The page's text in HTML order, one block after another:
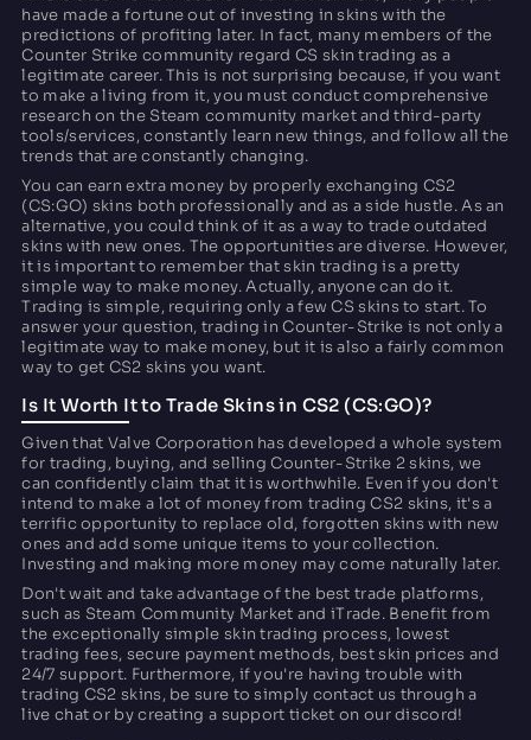
have made a fortune out of investing in skins with the
predictions of profiting later. In fact, many members of the
Counter Strike community regard CS skin trading as a
legitimate career. This is not surprising because, if you want
to make a living from it, you must conduct comprehensive
research on the Steam community market and third-party
tools/services, constantly learn new things, and follow all the
trends that are constantly changing.
You can earn extra money by properly exchanging CS2
(CS:GO) skins both professionally and as a side hustle. As an
alternative, you could think of it as a way to trade outdated
skins with new ones. The opportunities are diverse. However,
it is important to remember that skin trading is a pretty
simple way to make money. Actually, anyone can do it.
Trading is simple, requiring only a few CS skins to start. To
answer your question, trading in Counter-Strike is not only a
legitimate way to make money, but it is also a fairly common
way to get CS2 skins you want.
Is It Worth It to Trade Skins in CS2 (CS:GO)?
Given that Valve Corporation has developed a whole system
for trading, buying, and selling Counter-Strike 2 skins, we
can confidently claim that it is worthwhile. Even if you don't
intend to make a lot of money from trading CS2 skins, it's a
terrific opportunity to replace old, forgotten skins with new
ones and add some unique items to your collection.
Investing and making more money may come naturally later.
Don't wait and take advantage of the best trade platforms,
such as Steam Community Market and iTrade. Benefit from
the exceptionally simple skin trading process, lowest
trading fees, secure payment methods, best skin prices and
24/7 support. Furthermore, if you're having trouble with
trading CS2 skins, be sure to simply contact us through a
live chat or by creating a support ticket on our discord!